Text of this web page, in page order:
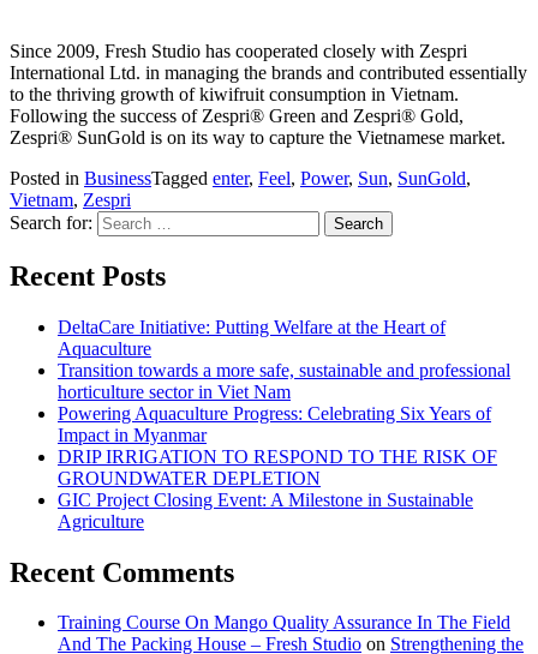
Since 2009, Fresh Studio has cooperated closely with Zespri
International Ltd. in managing the brands and contributed essentially
to the thriving growth of kiwifruit consumption in Vietnam.
Following the success of Zespri® Green and Zespri® Gold,
Zespri® SunGold is on its way to capture the Vietnamese market.
Posted in BusinessTagged enter, Feel, Power, Sun, SunGold,
Vietnam, Zespri
Search for:
Recent Posts
DeltaCare Initiative: Putting Welfare at the Heart of
Aquaculture
Transition towards a more safe, sustainable and professional
horticulture sector in Viet Nam
Powering Aquaculture Progress: Celebrating Six Years of
Impact in Myanmar
DRIP IRRIGATION TO RESPOND TO THE RISK OF
GROUNDWATER DEPLETION
GIC Project Closing Event: A Milestone in Sustainable
Agriculture
Recent Comments
Training Course On Mango Quality Assurance In The Field
And The Packing House – Fresh Studio on Strengthening the